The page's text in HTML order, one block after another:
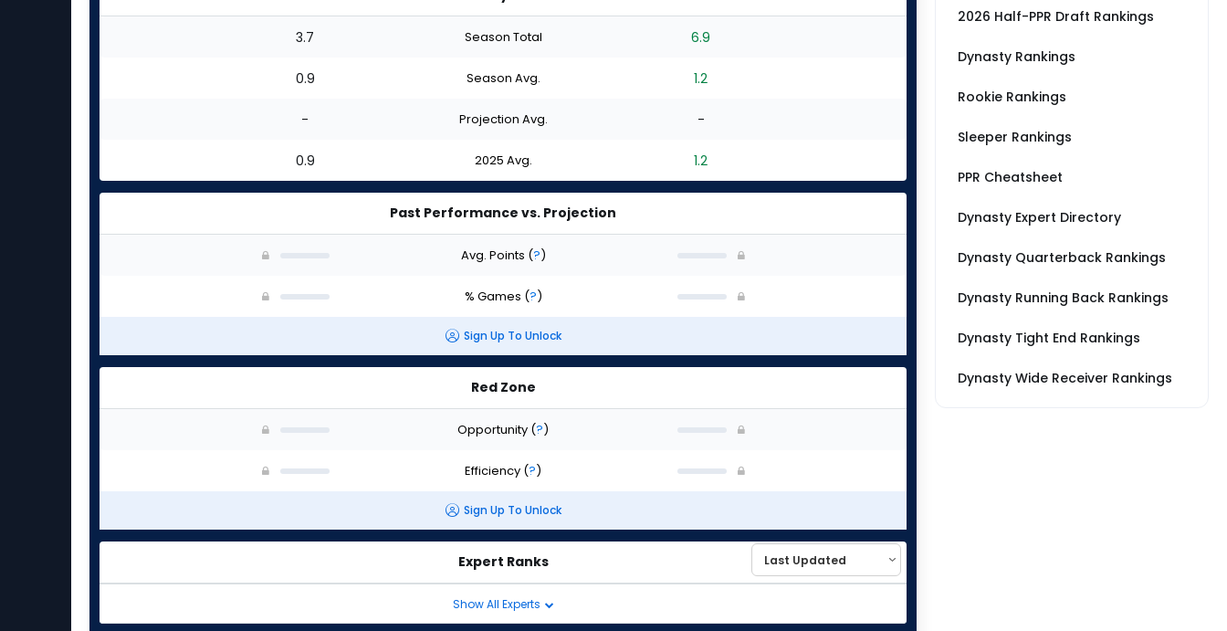
3.7 Season Total 6.9
0.9 Season Avg. 1.2
- Projection Avg. -
0.9 2025 Avg. 1.2
Past Performance vs. Projection
Avg. Points (?)
% Games (?)
Sign Up To Unlock
Red Zone
Opportunity (?)
Efficiency (?)
Sign Up To Unlock
Expert Ranks
Show All Experts
2026 Half-PPR Draft Rankings
Dynasty Rankings
Rookie Rankings
Sleeper Rankings
PPR Cheatsheet
Dynasty Expert Directory
Dynasty Quarterback Rankings
Dynasty Running Back Rankings
Dynasty Tight End Rankings
Dynasty Wide Receiver Rankings